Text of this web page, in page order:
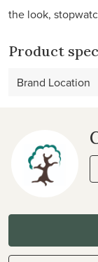
the look,
Product
Brand Location